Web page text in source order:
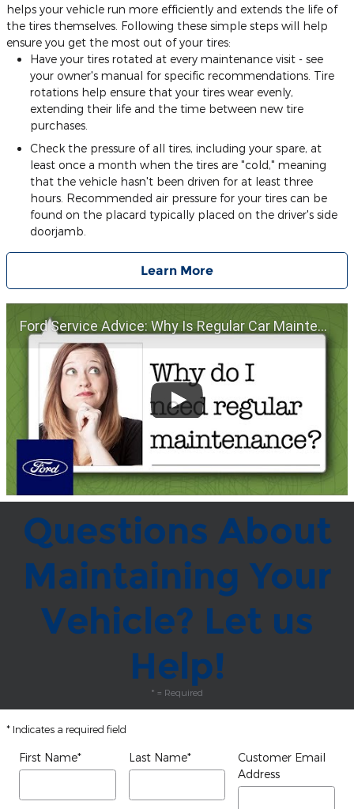
helps your vehicle run more efficiently and extends the life of
the tires themselves. Following these simple steps will help
ensure you get the most out of your tires:
Have your tires rotated at every maintenance visit - see
your owner's manual for specific recommendations. Tire
rotations help ensure that your tires wear evenly,
extending their life and the time between new tire
purchases.
Check the pressure of all tires, including your spare, at
least once a month when the tires are "cold," meaning
that the vehicle hasn't been driven for at least three
hours. Recommended air pressure for your tires can be
found on the placard typically placed on the driver's side
doorjamb.
Learn More
Ford Service Advice: Why Is Regular Car Maintenance Important? | Service Advice | Ford
Questions About
Maintaining Your
Vehicle? Let us
Help!
* = Required
* Indicates a required field
First Name* Last Name*
Customer Email
Address